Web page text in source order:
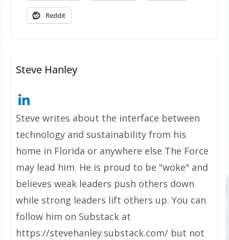
Reddit
Steve Hanley
Steve writes about the interface between
technology and sustainability from his
home in Florida or anywhere else The Force
may lead him. He is proud to be "woke" and
believes weak leaders push others down
while strong leaders lift others up. You can
follow him on Substack at
https://stevehanley.substack.com/ but not